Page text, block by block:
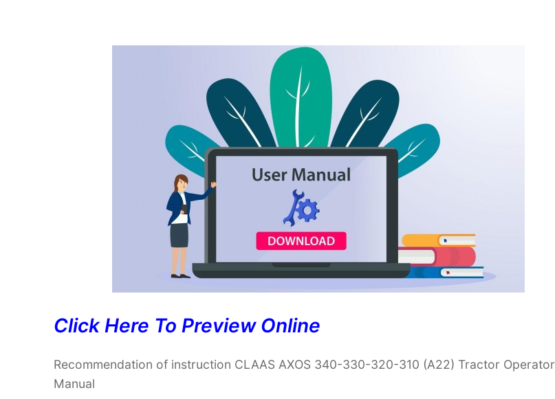
Click Here To Preview Online
Recommendation of instruction CLAAS AXOS 340-330-320-310 (A22) Tractor Operator
Manual